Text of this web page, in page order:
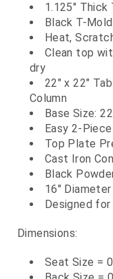
1.125" Thick
Black T-
Heat,
Clean top
dry
22" x 22"
Column
Base Size:
Easy 2-
Top Plate
Cast Iron
Black
16"
Designed
Dimensions:
Seat Size = 0